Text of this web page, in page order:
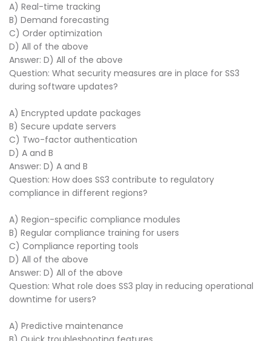
A) Real-time tracking
B) Demand forecasting
C) Order optimization
D) All of the above
Answer: D) All of the above
Question: What security measures are in place for SS3
during software updates?
A) Encrypted update packages
B) Secure update servers
C) Two-factor authentication
D) A and B
Answer: D) A and B
Question: How does SS3 contribute to regulatory
compliance in different regions?
A) Region-specific compliance modules
B) Regular compliance training for users
C) Compliance reporting tools
D) All of the above
Answer: D) All of the above
Question: What role does SS3 play in reducing operational
downtime for users?
A) Predictive maintenance